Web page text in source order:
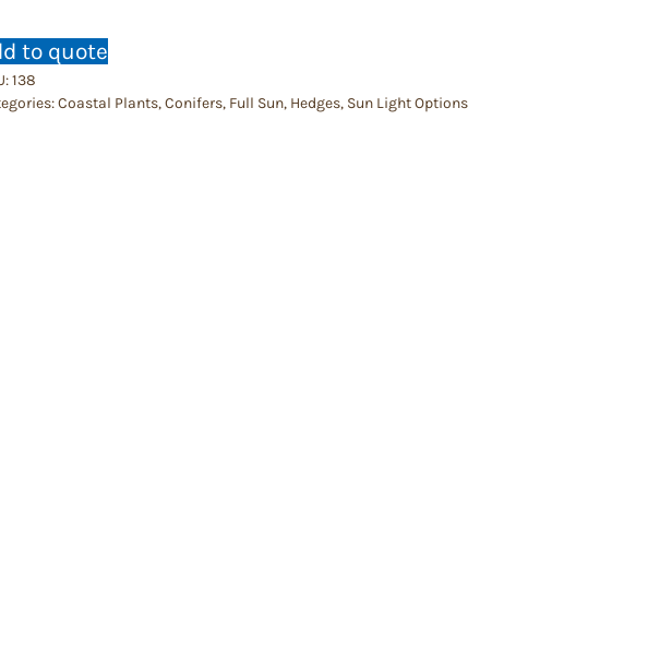
to quote
138
Coastal Plants,Conifers, Full Sun, Hedges, Sun Light Options